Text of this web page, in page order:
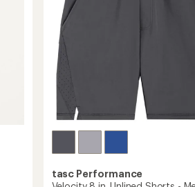
tasc Performance